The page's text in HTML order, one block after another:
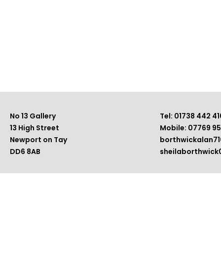
No 13 Gallery
13 High Street
Newport on Tay
DD6 8AB
Tel: 01738 442
Mobile: 07769